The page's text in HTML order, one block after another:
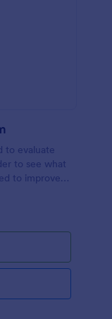
to evaluate
to see what
to improve